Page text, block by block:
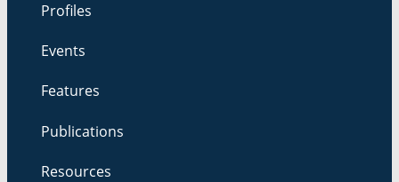
Profiles
Events
Features
Publications
Resources